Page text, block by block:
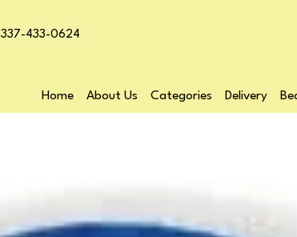
Home About Us Categories Delivery
337-433-0624